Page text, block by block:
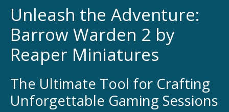
Unleash the Adventure:
Barrow Warden 2 by
Reaper Miniatures
The Ultimate Tool for Crafting
Unforgettable Gaming Sessions